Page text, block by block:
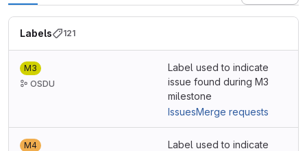
Labels 121
M3
OSDU
Label used to indicate
issue found during M3
milestone
IssuesMerge requests
M4
Label used to indicate